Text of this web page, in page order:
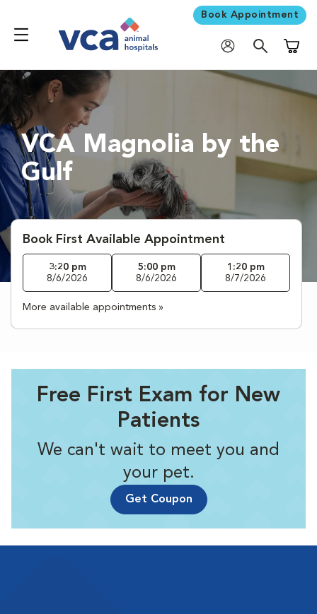
Book Appointment
VCA Magnolia by the
Gulf
Book First Available Appointment
3:20 pm
8/6/2026
5:00 pm
8/6/2026
1:20 pm
8/7/2026
More available appointments »
Free First Exam for New
Patients
We can't wait to meet you and
your pet.
Get Coupon